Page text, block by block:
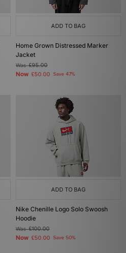
ADD TO BAG
Home Grown Distressed Marker
Jacket
Was£95.00
Now £50.00 Save 47%
ADD TO BAG
Nike Chenille Logo Solo Swoosh
Hoodie
Was£100.00
Now £50.00 Save 50%